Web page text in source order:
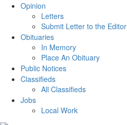
Opinion
Letters
Submit Letter to the Editor
Obituaries
In Memory
Place An Obituary
Public Notices
Classifieds
All Classifieds
Jobs
Local Work